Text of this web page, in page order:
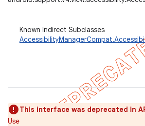
Known Indirect Subclasses
This interface was deprecated in
Use